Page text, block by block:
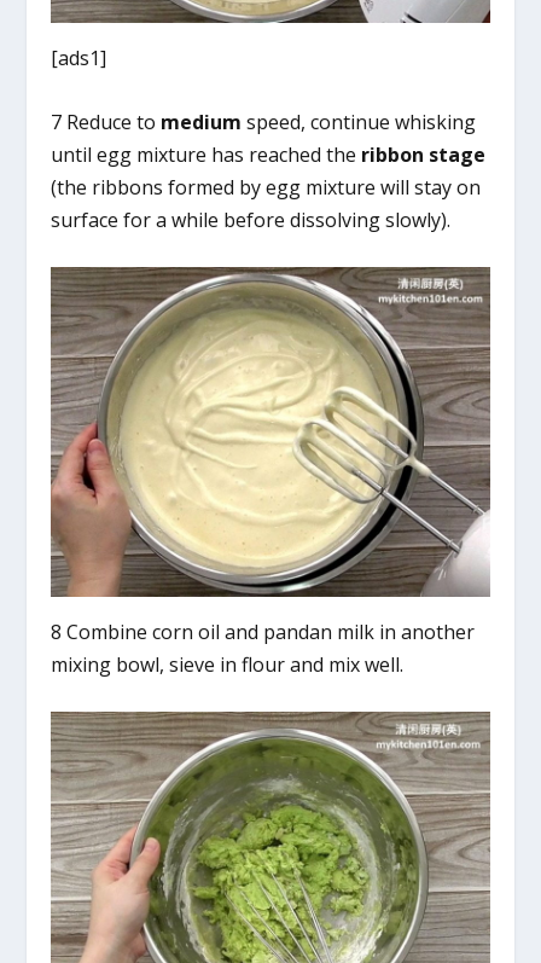
[ads1]
7 Reduce to medium speed, continue whisking
until egg mixture has reached the ribbon stage
(the ribbons formed by egg mixture will stay on
surface for a while before dissolving slowly).
8 Combine corn oil and pandan milk in another
mixing bowl, sieve in flour and mix well.